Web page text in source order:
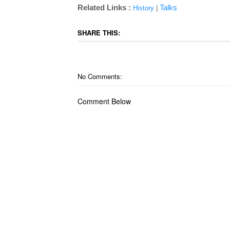
Related Links : History| Talks
SHARE THIS:
No Comments:
Comment Below